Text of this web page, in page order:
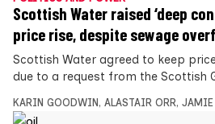
Scottish Water raised ‘deep
price rise, despite sewage
Scottish Water agreed to keep
due to a request from the Scottish
KARIN GOODWIN , ALASTAIR ORR, JAMIE